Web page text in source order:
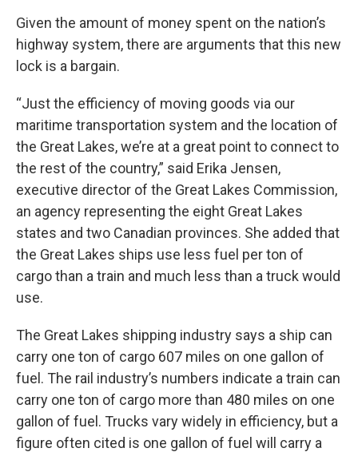
Given the amount of money spent on the nation’s
highway system, there are arguments that this new
lock is a bargain.
“Just the efficiency of moving goods via our
maritime transportation system and the location of
the Great Lakes, we’re at a great point to connect to
the rest of the country,” said Erika Jensen,
executive director of the Great Lakes Commission,
an agency representing the eight Great Lakes
states and two Canadian provinces. She added that
the Great Lakes ships use less fuel per ton of
cargo than a train and much less than a truck would
use.
The Great Lakes shipping industry says a ship can
carry one ton of cargo 607 miles on one gallon of
fuel. The rail industry’s numbers indicate a train can
carry one ton of cargo more than 480 miles on one
gallon of fuel. Trucks vary widely in efficiency, but a
figure often cited is one gallon of fuel will carry a